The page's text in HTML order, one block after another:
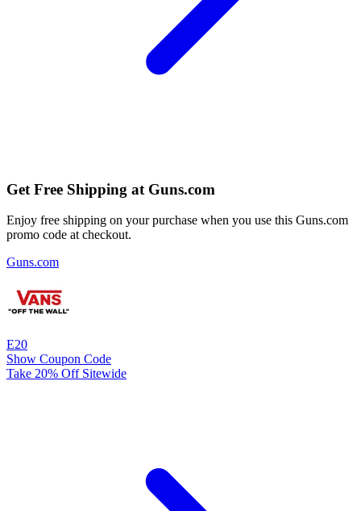
Get Free Shipping at Guns.com
Enjoy free shipping on your purchase when you use this Guns.com
promo code at checkout.
Guns.com
E20
Show Coupon Code
Take 20% Off Sitewide